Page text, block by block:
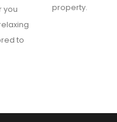
you
to
property.